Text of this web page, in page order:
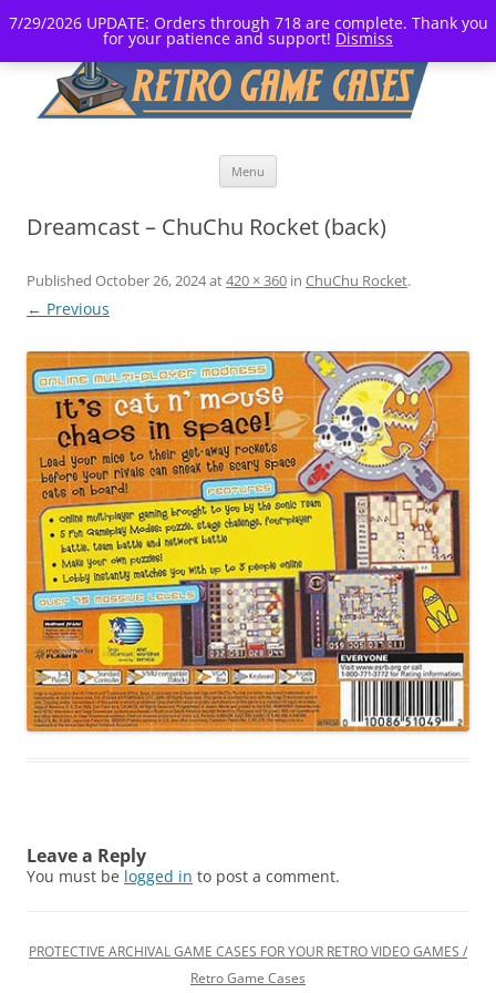
7/29/2026 UPDATE: Orders through 718 are complete. Thank you
for your patience and support! Dismiss
Menu
Dreamcast – ChuChu Rocket (back)
Published October 26, 2024at420 × 360 in ChuChu Rocket.
← Previous
Leave a Reply
You must be logged in to post a comment.
PROTECTIVE ARCHIVAL GAME CASES FOR YOUR RETRO VIDEO GAMES /
Retro Game Cases